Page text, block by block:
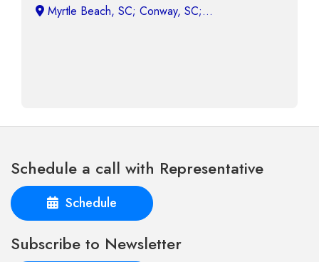
Myrtle Beach, SC; Conway, SC;...
Schedule a call with Representative
Schedule
Subscribe to Newsletter